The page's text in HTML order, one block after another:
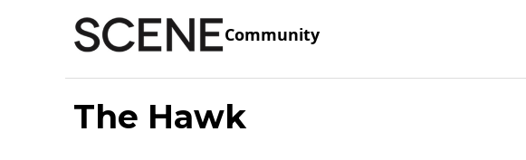
Community
The Hawk